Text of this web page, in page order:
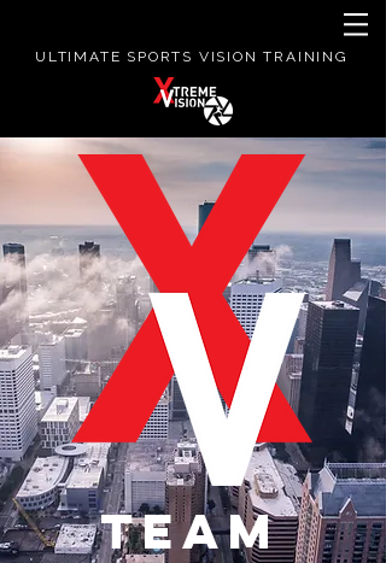
ULTIMATE SPORTS VISION TRAINING
TEAM